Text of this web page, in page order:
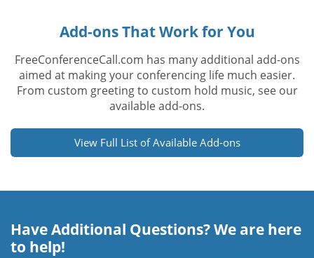
Add-ons That Work for You
FreeConferenceCall.com has many additional add-ons
aimed at making your conferencing life much easier.
From custom greeting to custom hold music, see our
available add-ons.
View Full List of Available Add-ons
Have Additional Questions? We are here
to help!